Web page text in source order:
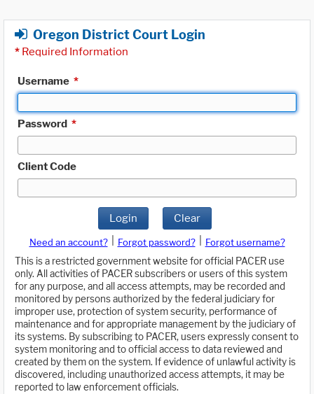
Oregon District Court Login
* Required Information
Username *
Password *
Client Code
Login Clear
Need an account? Forgot password?
Forgot username?
This is a restricted government website for official PACER use
only. All activities of PACER subscribers or users of this system
for any purpose, and all access attempts, may be recorded and
monitored by persons authorized by the federal judiciary for
improper use, protection of system security, performance of
maintenance and for appropriate management by the judiciary of
its systems. By subscribing to PACER, users expressly consent to
system monitoring and to official access to data reviewed and
created by them on the system. If evidence of unlawful activity is
discovered, including unauthorized access attempts, it may be
reported to law enforcement officials.